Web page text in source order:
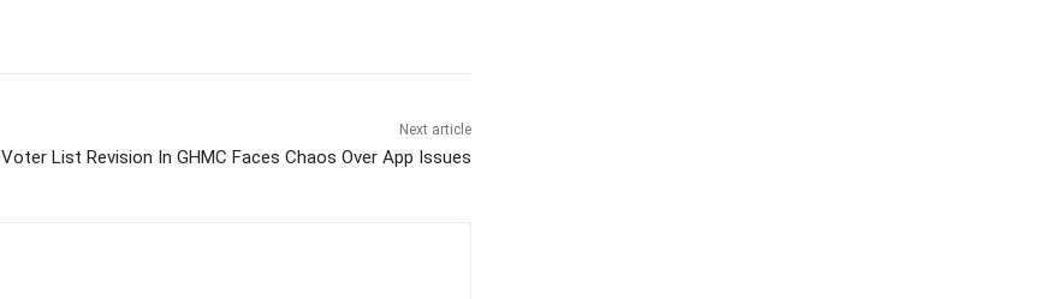
Next article
Voter List Revision In GHMC Faces Chaos Over App Issues